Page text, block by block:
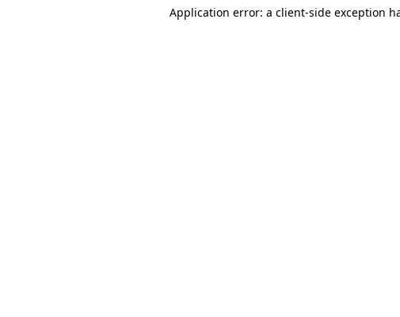
Application error: a client-side exception